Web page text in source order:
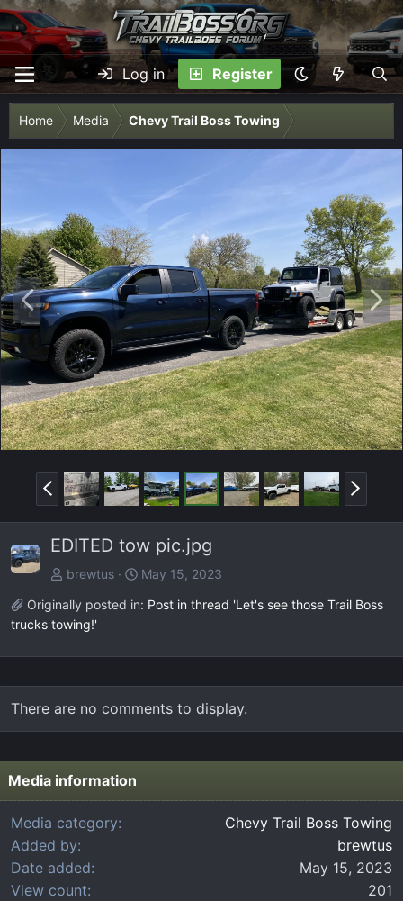
Log in Register
Home Media Chevy Trail Boss Towing
P
r
e
v
N
e
x
t
P
r
e
v
N
e
x
EDITED tow pic.jpg
brewtus
May 15, 2023
Originally posted in: Post in thread 'Let's see those Trail Boss
trucks towing!'
There are no comments to display.
Media information
Media category
Chevy Trail Boss Towing
Added by
brewtus
Date added
May 15, 2023
View count
201